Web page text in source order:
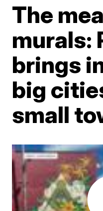
The
murals:
brings
big
small